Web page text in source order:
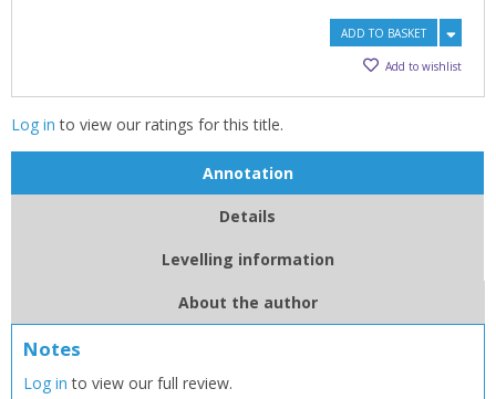
Add bookshelf
Name: Error
Save search
Name:
ADD TO BASKET
Add to wishlist
Log in to view our ratings for this title.
Annotation
Details
Levelling information
About the author
Notes
Log in to view our full review.